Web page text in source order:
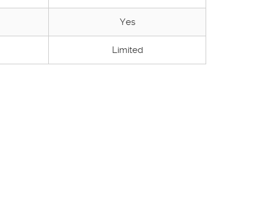
Yes
Limited